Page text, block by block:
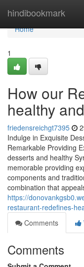
hindibookmark
Home
Home
1
How our
healthy
friedensreichgt7395
Indulge in Exquisite
Remarkable Providing
desserts and healthy
memorable providing
components and
combination that
https://
restaurant-redefines-
Comments
Comments